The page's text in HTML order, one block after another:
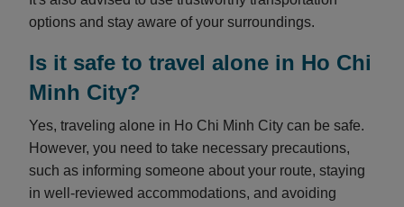
options and stay aware of your surroundings.
Is it safe to travel alone in Ho Chi
Minh City?
Yes, traveling alone in Ho Chi Minh City can be safe.
However, you need to take necessary precautions,
such as informing someone about your route, staying
in well-reviewed accommodations, and avoiding